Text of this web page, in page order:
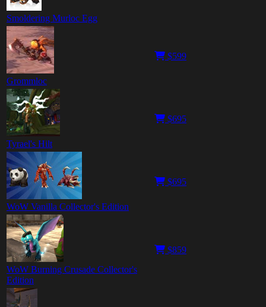
Smoldering Murloc Egg
Grommloc
$599
Tyrael's Hilt
$695
WoW Vanilla Collector's Edition
$695
WoW Burning Crusade Collector's
Edition
$859